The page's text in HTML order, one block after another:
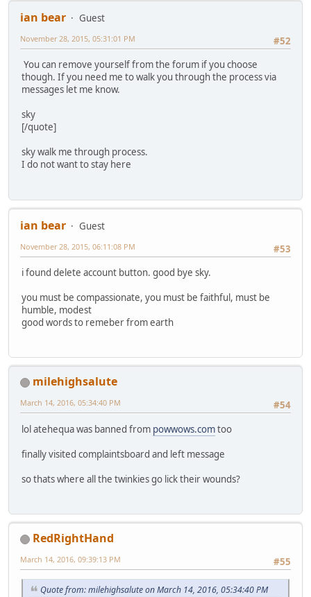
ian bear
Guest
#52
November 28, 2015, 05:31:01 PM
You can remove yourself from the forum if you choose
though. If you need me to walk you through the process via
messages let me know.
sky
[/quote]
sky walk me through process.
I do not want to stay here
ian bear
Guest
#53
November 28, 2015, 06:11:08 PM
i found delete account button. good bye sky.
you must be compassionate, you must be faithful, must be
humble, modest
good words to remeber from earth
milehighsalute
#54
March 14, 2016, 05:34:40 PM
lol atehequa was banned from powwows.comtoo
finally visited complaintsboard and left message
so thats where all the twinkies go lick their wounds?
RedRightHand
#55
March 14, 2016, 09:39:13 PM
Quote from: milehighsalute on March 14, 2016, 05:34:40 PM